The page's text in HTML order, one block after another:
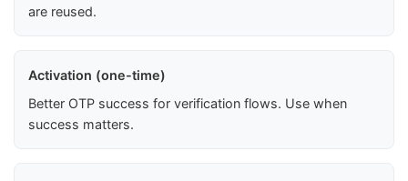
are reused.
Activation (one-time)
Better OTP success for verification flows. Use when
success matters.